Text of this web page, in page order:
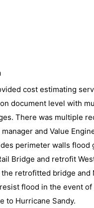
cost estimating
document level with
There was multiple
and Value
perimeter walls flood
Bridge and retrofit
retrofitted bridge and
flood in the event
to Hurricane Sandy.